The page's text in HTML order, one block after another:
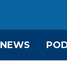
NEWS